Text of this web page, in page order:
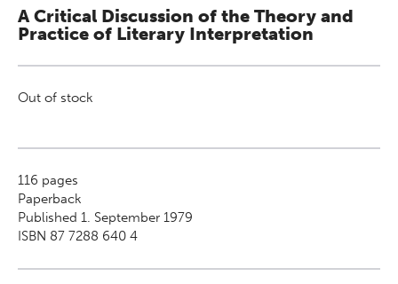
A Critical Discussion of the Theory and
Practice of Literary Interpretation
Out of stock
116 pages
Paperback
Published 1. September 1979
ISBN 87 7288 640 4